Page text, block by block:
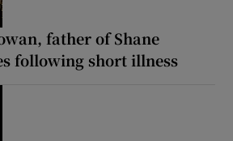
father of Shane
following short illness